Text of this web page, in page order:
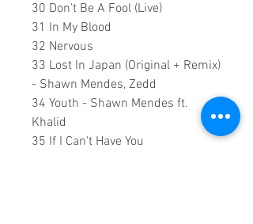
30 Don’t Be A Fool (Live)
31 In My Blood
32 Nervous
33 Lost In Japan (Original + Remix)
- Shawn Mendes, Zedd
34 Youth - Shawn Mendes ft.
Khalid
35 If I Can't Have You